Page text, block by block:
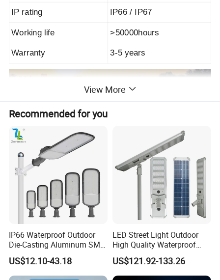
IP rating IP66 / IP67
Working life >50000hours
Warranty 3-5 years
View More
Recommended for you
IP66 Waterproof Outdoor
Die-Casting Aluminum SMD
3030 50W 100W 150W
200W 240W LED Street
Light
US$12.10-43.18
LED Street Light Outdoor
High Quality Waterproof
Integrated Solar Street Light
Wall Flood Garden Road
Light
US$121.92-133.26